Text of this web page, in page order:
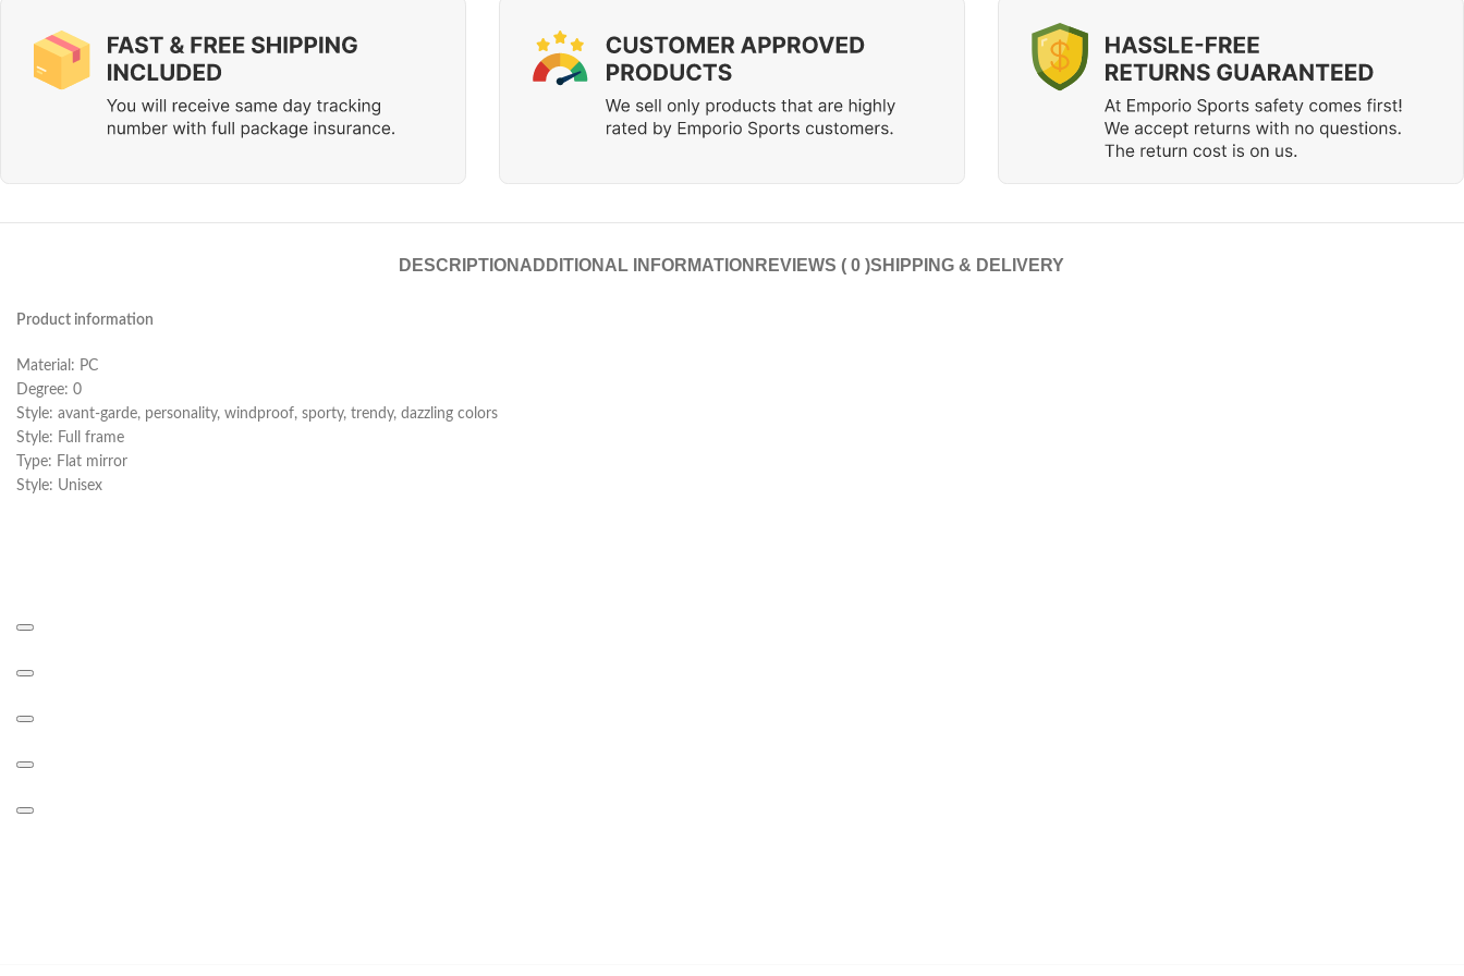
DESCRIPTION ADDITIONAL INFORMATION REVIEWS ( 0 )SHIPPING & DELIVERY
Product information
Material: PC
Degree: 0
Style: avant-garde, personality, windproof, sporty, trendy, dazzling colors
Style: Full frame
Type: Flat mirror
Style: Unisex